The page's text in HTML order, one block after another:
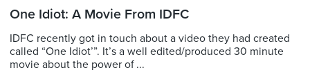
One Idiot: A Movie From IDFC
IDFC recently got in touch about a video they had created
called “One Idiot’”. It’s a well edited/produced 30 minute
movie about the power of ...